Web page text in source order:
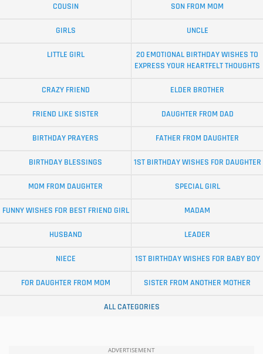
COUSIN SON FROM MOM
GIRLS UNCLE
LITTLE GIRL
20 EMOTIONAL BIRTHDAY WISHES TO
EXPRESS YOUR HEARTFELT THOUGHTS
CRAZY FRIEND ELDER BROTHER
FRIEND LIKE SISTER DAUGHTER FROM DAD
BIRTHDAY PRAYERS FATHER FROM DAUGHTER
BIRTHDAY BLESSINGS 1ST BIRTHDAY WISHES FOR DAUGHTER
MOM FROM DAUGHTER SPECIAL GIRL
FUNNY WISHES FOR BEST FRIEND GIRL MADAM
HUSBAND LEADER
NIECE 1ST BIRTHDAY WISHES FOR BABY BOY
FOR DAUGHTER FROM MOM SISTER FROM ANOTHER MOTHER
ALL CATEGORIES